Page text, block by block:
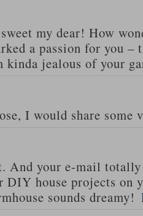
my dear! How
a passion for you –
kinda jealous of your
I would share some
And your e-mail
DIY house projects on
sounds dreamy!